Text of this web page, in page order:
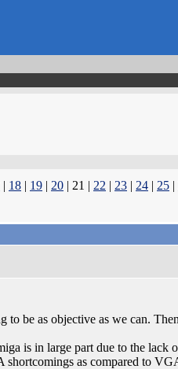
| 18 | 19 | 20 | 21 | 22 | 23 | 24 | 25 |
be as objective as we can.
is in large part due to the
as compared to